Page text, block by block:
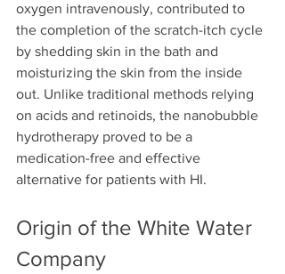
oxygen intravenously, contributed to
the completion of the scratch-itch cycle
by shedding skin in the bath and
moisturizing the skin from the inside
out. Unlike traditional methods relying
on acids and retinoids, the nanobubble
hydrotherapy proved to be a
medication-free and effective
alternative for patients with HI.
Origin of the White Water
Company